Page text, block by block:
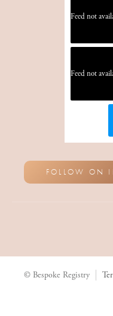
Feed not
Feed not
FOLLOW ON
© Bespoke Registry